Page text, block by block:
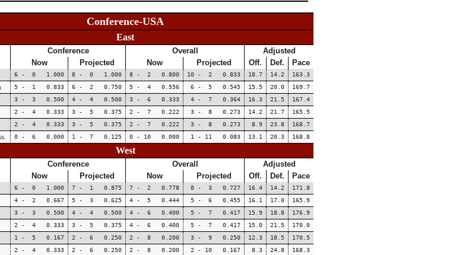
Conference-USA
East
Conference Overall
Adjusted
Now
Projected Now Projected Off. Def. Pace
6 - 0 1.000 8 - 0 1.000 8 - 2 0.800 10 - 2 0.833 18.7 14.2
163.3
5 - 1 0.833 6 - 2 0.750 5 - 4 0.556 6 - 5 0.545 15.5 20.0
169.7
3 - 3 0.500 4 - 4 0.500 3 - 6 0.333 4 - 7 0.364 16.3 21.5
167.4
2 - 4 0.333 3 - 5 0.375 2 - 7 0.222 3 - 8 0.273 14.2 21.7
165.5
2 - 4 0.333 3 - 5 0.375 2 - 7 0.222 3 - 8 0.273 8.9 23.8
168.7
0 - 6 0.000 1 - 7 0.125 0 - 10 0.000 1 - 11 0.083 13.1 20.3 168.8
West
Conference Overall
Adjusted
Now
Projected Now Projected Off. Def. Pace
6 - 0 1.000 7 - 1 0.875 7 - 2 0.778 8 - 3 0.727 16.4 14.2
171.8
4 - 2 0.667 5 - 3 0.625 4 - 5 0.444 5 - 6 0.455 16.1 17.0
165.9
3 - 3 0.500 4 - 4 0.500 4 - 6 0.400 5 - 7 0.417 15.9 18.8
176.9
2 - 4 0.333 3 - 5 0.375 4 - 6 0.400 5 - 7 0.417 15.0 21.5
170.0
1 - 5 0.167 2 - 6 0.250 2 - 8 0.200 3 - 9 0.250 12.3 18.5
170.5
2 - 4 0.333 2 - 6 0.250 2 - 8 0.200 2 - 10 0.167 8.3 24.8
168.3